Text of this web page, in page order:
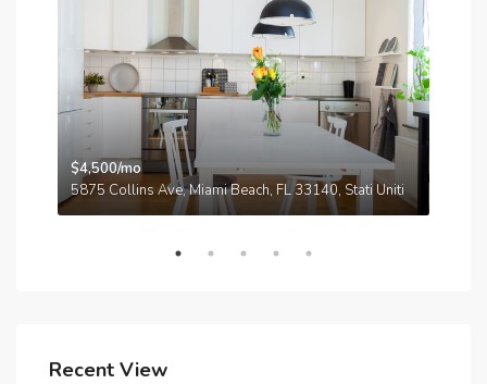
$4,500/mo
5875 Collins Ave, Miami Beach, FL 33140, Stati Uniti
Recent View